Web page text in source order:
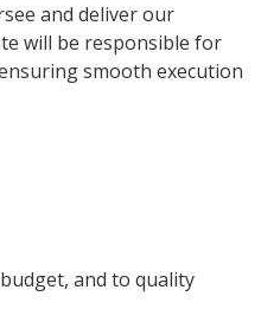
and deliver our
will be responsible for
smooth execution
and to quality